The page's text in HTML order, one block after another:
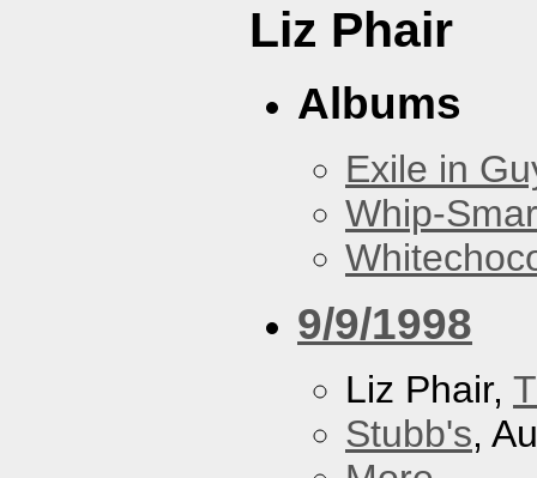
Liz Phair
Albums
Exile in
Whip-
9/9/1998
Liz Phair,
Stubb's,